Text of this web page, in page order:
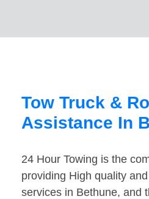
Tow Truck &
Assistance In
24 Hour Towing is the
providing High quality
services in Bethune, and